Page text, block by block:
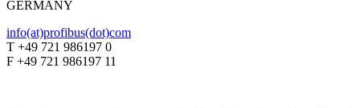
GERMANY
info(at)profibus(dot)com
T +49 721 986197 0
F +49 721 986197 11